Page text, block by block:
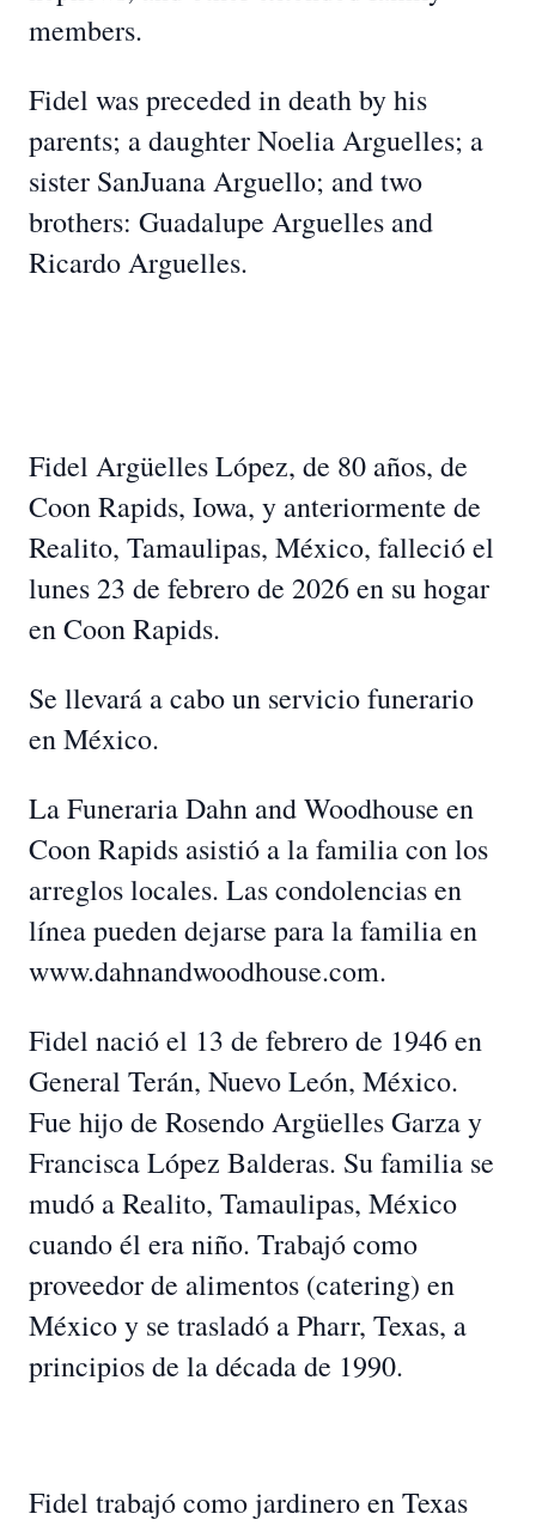
members.
Fidel was preceded in death by his
parents; a daughter Noelia Arguelles; a
sister SanJuana Arguello; and two
brothers: Guadalupe Arguelles and
Ricardo Arguelles.
Fidel Argüelles López, de 80 años, de
Coon Rapids, Iowa, y anteriormente de
Realito, Tamaulipas, México, falleció el
lunes 23 de febrero de 2026 en su hogar
en Coon Rapids.
Se llevará a cabo un servicio funerario
en México.
La Funeraria Dahn and Woodhouse en
Coon Rapids asistió a la familia con los
arreglos locales. Las condolencias en
línea pueden dejarse para la familia en
www.dahnandwoodhouse.com.
Fidel nació el 13 de febrero de 1946 en
General Terán, Nuevo León, México.
Fue hijo de Rosendo Argüelles Garza y
Francisca López Balderas. Su familia se
mudó a Realito, Tamaulipas, México
cuando él era niño. Trabajó como
proveedor de alimentos (catering) en
México y se trasladó a Pharr, Texas, a
principios de la década de 1990.
Fidel trabajó como jardinero en Texas